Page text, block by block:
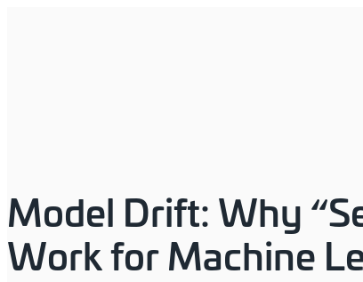
Model Drift: Why
Work for Machine